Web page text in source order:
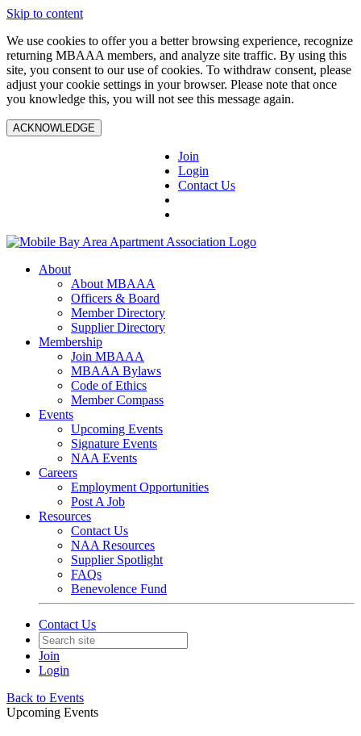
Skip to content
We use cookies to offer you a better browsing experience, recognize
returning MBAAA members, and analyze site traffic. By using this
site, you consent to our use of cookies. To withdraw consent, please
adjust your cookie settings in your browser. Please note that once
you knowledge this, you will not see this message again.
ACKNOWLEDGE
Join
Login
Contact Us
About
About MBAAA
Officers & Board
Member Directory
Supplier Directory
Membership
Join MBAAA
MBAAA Bylaws
Code of Ethics
Member Compass
Events
Upcoming Events
Signature Events
NAA Events
Careers
Employment Opportunities
Post A Job
Resources
Contact Us
NAA Resources
Supplier Spotlight
FAQs
Benevolence Fund
Contact Us
Join
Login
Back to Events
Upcoming Events